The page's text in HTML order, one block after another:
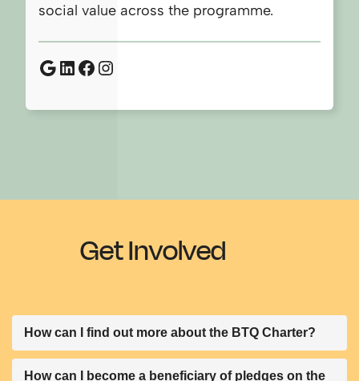
social value across the programme.
Google
LinkedIn
Facebook
Instagram
Get Involved
How can I find out more about the BTQ Charter?
We have prepared a document to give more context
How can I become a beneficiary of pledges on the